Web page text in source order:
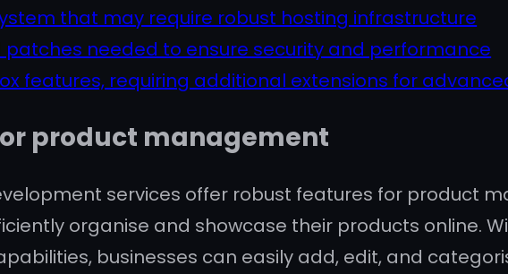
that may require robust hosting infrastructure
patches needed to ensure security and performance
features, requiring additional extensions for
product management
services offer robust features for product
organise and showcase their products online.
businesses can easily add, edit, and